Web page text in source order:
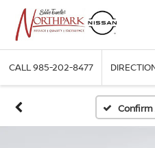
CALL985-202-8477
Confirm